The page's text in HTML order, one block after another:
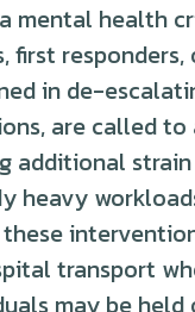
mental health
first
in de-
are called to
additional
heavy
transport
may be held